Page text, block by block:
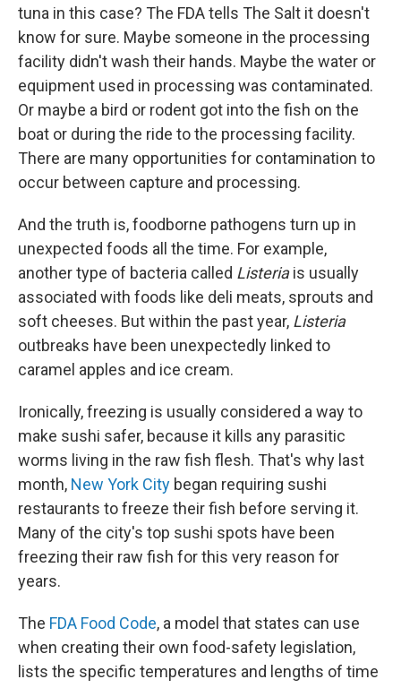
tuna in this case? The FDA tells The Salt it doesn't
know for sure. Maybe someone in the processing
facility didn't wash their hands. Maybe the water or
equipment used in processing was contaminated.
Or maybe a bird or rodent got into the fish on the
boat or during the ride to the processing facility.
There are many opportunities for contamination to
occur between capture and processing.
And the truth is, foodborne pathogens turn up in
unexpected foods all the time. For example,
another type of bacteria called Listeriais usually
associated with foods like deli meats, sprouts and
soft cheeses. But within the past year, Listeria
outbreaks have been unexpectedly linked to
caramel apples and ice cream.
Ironically, freezing is usually considered a way to
make sushi safer, because it kills any parasitic
worms living in the raw fish flesh. That's why last
month, New York City began requiring sushi
restaurants to freeze their fish before serving it.
Many of the city's top sushi spots have been
freezing their raw fish for this very reason for
years.
The FDA Food Code, a model that states can use
when creating their own food-safety legislation,
lists the specific temperatures and lengths of time